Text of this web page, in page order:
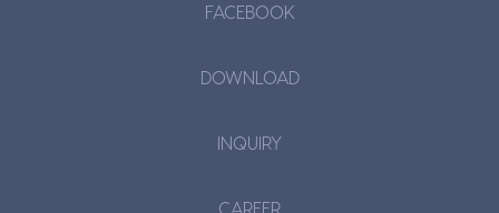
FACEBOOK
DOWNLOAD
INQUIRY
CAREER